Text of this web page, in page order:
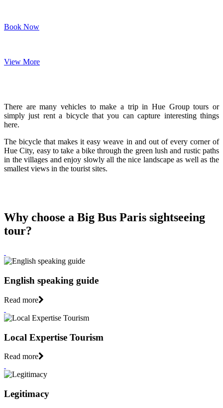
Book Now
View More
There are many vehicles to make a trip in Hue Group tours or
simply just rent a bicycle that you can capture interesting things
here.
The bicycle that makes it easy weave in and out of every corner of
Hue City, easy to take a bike through the green lush and rustic paths
in the villages and enjoy slowly all the nice landscape as well as the
smallest views in the tourist sites.
Why choose a Big Bus Paris sightseeing
tour?
English speaking guide
Read more
Local Expertise Tourism
Read more
Legitimacy